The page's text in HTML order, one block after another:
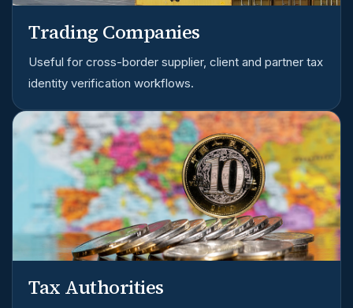
Trading Companies
Useful for cross-border supplier, client and partner tax
identity verification workflows.
Tax Authorities